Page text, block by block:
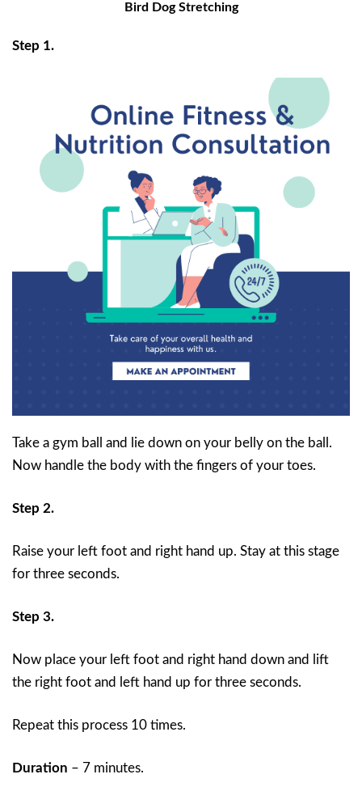
Bird Dog Stretching
Step 1.
Take a gym ball and lie down on your belly on the ball.
Now handle the body with the fingers of your toes.
Step 2.
Raise your left foot and right hand up. Stay at this stage
for three seconds.
Step 3.
Now place your left foot and right hand down and lift
the right foot and left hand up for three seconds.
Repeat this process 10 times.
Duration – 7 minutes.